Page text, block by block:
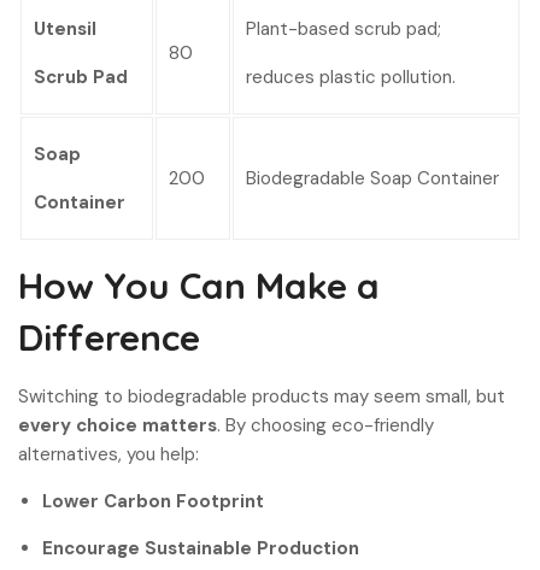
Utensil
Scrub Pad
80
Plant-based scrub pad;
reduces plastic pollution.
Soap
Container
200 Biodegradable Soap Container
How You Can Make a
Difference
Switching to biodegradable products may seem small, but
every choice matters. By choosing eco-friendly
alternatives, you help:
Lower Carbon Footprint
Encourage Sustainable Production